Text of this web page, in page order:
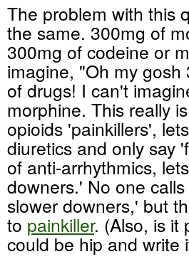
The problem with this
the same. 300mg of
300mg of codeine or
imagine, "Oh my
of drugs! I can't
morphine. This really
opioids 'painkillers',
diuretics and only say
of anti-arrhythmics,
downers.' No one
slower downers,' but
to painkiller. (Also, is it
could be hip and write